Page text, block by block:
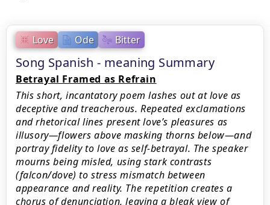
Love Ode Bitter
Song Spanish - meaning Summary
Betrayal Framed as Refrain
This short, incantatory poem lashes out at love as
deceptive and treacherous. Repeated exclamations
and rhetorical lines present love’s pleasures as
illusory—flowers above masking thorns below—and
portray fidelity to love as self-betrayal. The speaker
mourns being misled, using stark contrasts
(falcon/dove) to stress mismatch between
appearance and reality. The repetition creates a
chorus of denunciation, leaving a bleak view of